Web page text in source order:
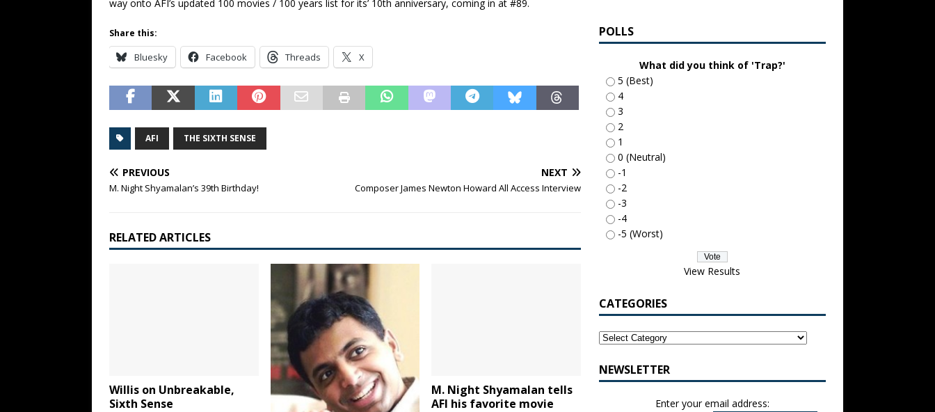
way onto AFI’s updated 100 movies / 100 years list for its’ 10th anniversary, coming in at #89.
Share this:
Bluesky Facebook Threads X
AFI THE SIXTH SENSE
PREVIOUS
M. Night Shyamalan’s 39th Birthday!
NEXT
Composer James Newton Howard All Access Interview
RELATED ARTICLES
Willis on Unbreakable,
Sixth Sense
M. Night Shyamalan tells
AFI his favorite movie
POLLS
What did you think of 'Trap?'
5 (Best)
4
3
2
1
0 (Neutral)
-1
-2
-3
-4
-5 (Worst)
View Results
CATEGORIES
NEWSLETTER
Enter your email address: